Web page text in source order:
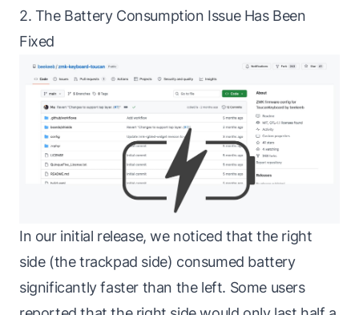
2. The Battery Consumption Issue Has Been
Fixed
In our initial release, we noticed that the right
side (the trackpad side) consumed battery
significantly faster than the left. Some users